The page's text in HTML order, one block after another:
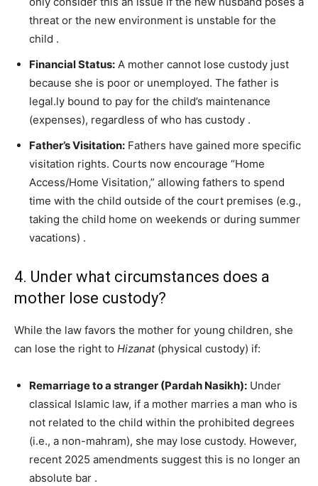
threat or the new environment is unstable for the
child .
Financial Status: A mother cannot lose custody just
because she is poor or unemployed. The father is
legal.ly bound to pay for the child’s maintenance
(expenses), regardless of who has custody .
Father’s Visitation: Fathers have gained more specific
visitation rights. Courts now encourage “Home
Access/Home Visitation,” allowing fathers to spend
time with the child outside of the court premises (e.g.,
taking the child home on weekends or during summer
vacations) .
4. Under what circumstances does a
mother lose custody?
While the law favors the mother for young children, she
can lose the right to Hizanat(physical custody) if:
Remarriage to a stranger (Pardah Nasikh): Under
classical Islamic law, if a mother marries a man who is
not related to the child within the prohibited degrees
(i.e., a non-mahram), she may lose custody. However,
recent 2025 amendments suggest this is no longer an
absolute bar .